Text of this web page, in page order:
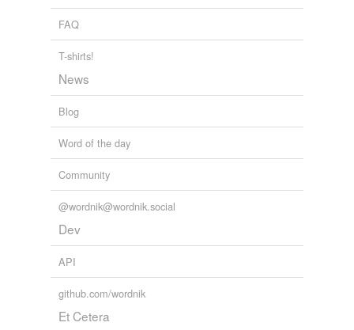
FAQ
T-shirts!
News
Blog
Word of the day
Community
@wordnik@wordnik.social
Dev
API
github.com/wordnik
Et Cetera